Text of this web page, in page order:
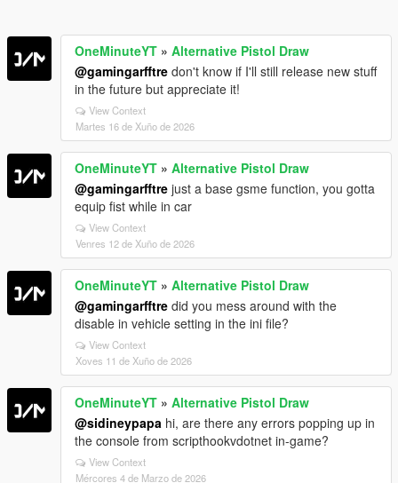
OneMinuteYT » Alternative Pistol Draw
@gamingarfftre don't know if I'll still release new stuff
in the future but appreciate it!
View Context
Martes 16 de Xuño de 2026
OneMinuteYT » Alternative Pistol Draw
@gamingarfftre just a base gsme function, you gotta
equip fist while in car
View Context
Venres 12 de Xuño de 2026
OneMinuteYT » Alternative Pistol Draw
@gamingarfftre did you mess around with the
disable in vehicle setting in the ini file?
View Context
Xoves 11 de Xuño de 2026
OneMinuteYT » Alternative Pistol Draw
@sidineypapa hi, are there any errors popping up in
the console from scripthookvdotnet in-game?
View Context
Mércores 4 de Marzo de 2026